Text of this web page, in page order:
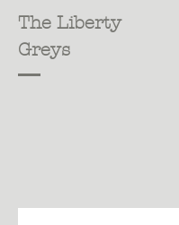
The Liberty
Greys